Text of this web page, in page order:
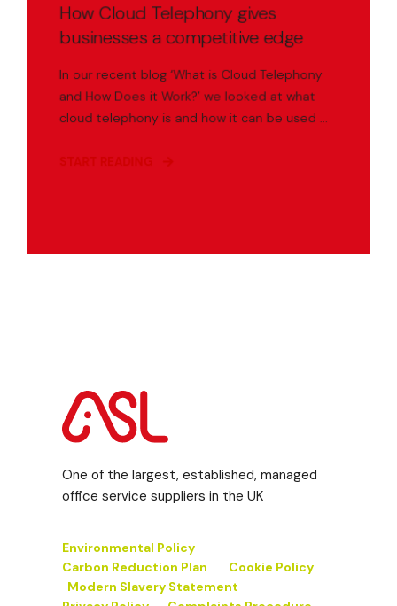
How Cloud Telephony gives
businesses a competitive edge
In our recent blog ‘What is Cloud Telephony
and How Does it Work?’ we looked at what
cloud telephony is and how it can be used ...
START READING
One of the largest, established, managed
office service suppliers in the UK
Environmental Policy
Carbon Reduction Plan
Cookie Policy
Modern Slavery Statement